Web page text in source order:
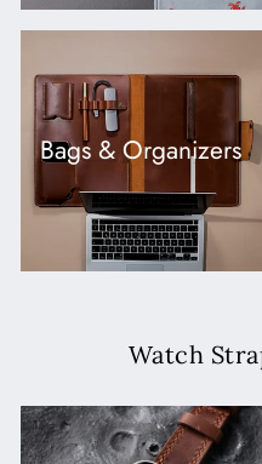
Bags & Organizers
Watch